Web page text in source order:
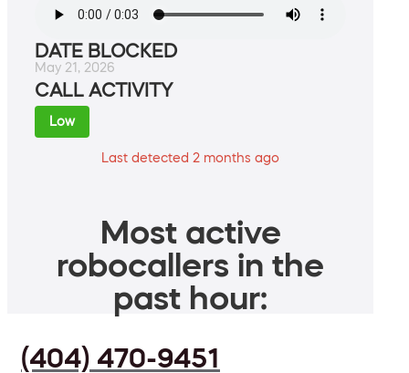
DATE BLOCKED
May 21, 2026
CALL ACTIVITY
Low
Last detected 2 months ago
Most active
robocallers in the
past hour:
(404) 470-9451